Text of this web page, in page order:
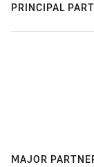
PRINCIPAL
MAJOR